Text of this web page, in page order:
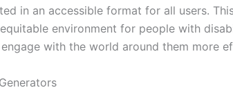
in an accessible format for all users.
environment for people with
with the world around them more